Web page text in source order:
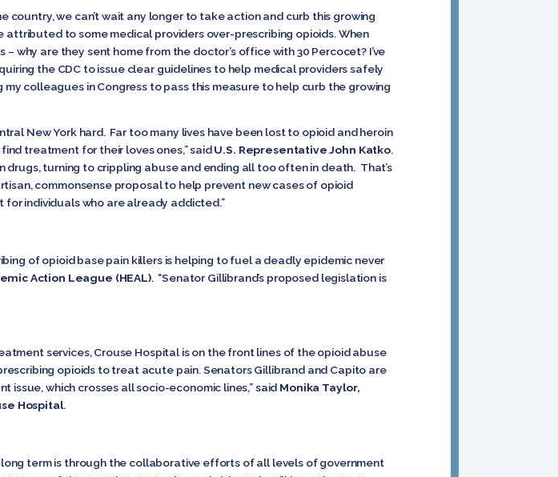
country, we can’t wait any longer to take action and curb this growing
attributed to some medical providers over-prescribing opioids. When
are they sent home from the doctor’s office with 30 Percocet? I’ve
the CDC to issue clear guidelines to help medical providers safely
colleagues in Congress to pass this measure to help curb the growing
New York hard. Far too many lives have been lost to opioid and heroin
treatment for their loves ones,” saidU.S. Representative John Katko.
turning to crippling abuse and ending all too often in death. That’s
commonsense proposal to help prevent new cases of opioid
individuals who are already addicted.”
of opioid base pain killers is helping to fuel a deadly epidemic never
Action League (HEAL). “Senator Gillibrand’s proposed legislation is
services, Crouse Hospital is on the front lines of the opioid abuse
opioids to treat acute pain. Senators Gillibrand and Capito are
which crosses all socio-economic lines,” said Monika Taylor,
Hospital.
term is through the collaborative efforts of all levels of government